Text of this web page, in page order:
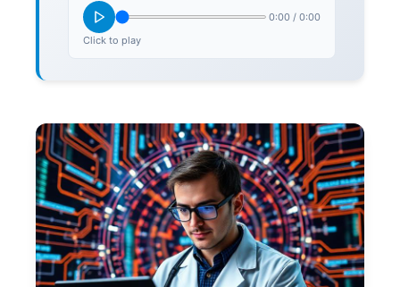
0:00 / 0:00
Click to play